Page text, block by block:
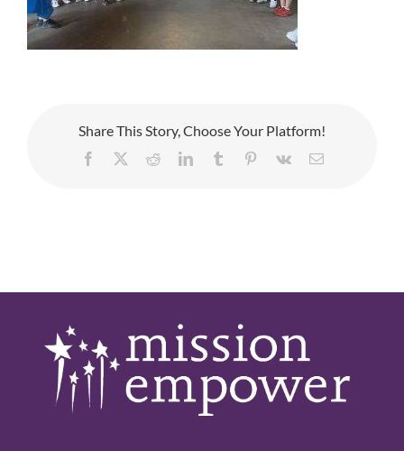
Share This Story, Choose Your Platform!
Facebook RedditLinkedInTumblr Pinterest
Vk Email